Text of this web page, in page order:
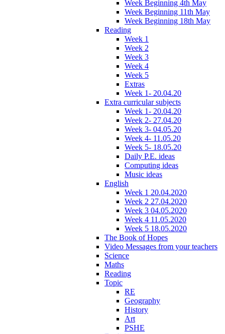
Week Beginning 4th May
Week Beginning 11th May
Week Beginning 18th May
Reading
Week 1
Week 2
Week 3
Week 4
Week 5
Extras
Week 1- 20.04.20
Extra curricular subjects
Week 1- 20.04.20
Week 2- 27.04.20
Week 3- 04.05.20
Week 4- 11.05.20
Week 5- 18.05.20
Daily P.E. ideas
Computing ideas
Music ideas
English
Week 1 20.04.2020
Week 2 27.04.2020
Week 3 04.05.2020
Week 4 11.05.2020
Week 5 18.05.2020
The Book of Hopes
Video Messages from your teachers
Science
Maths
Reading
Topic
RE
Geography
History
Art
PSHE